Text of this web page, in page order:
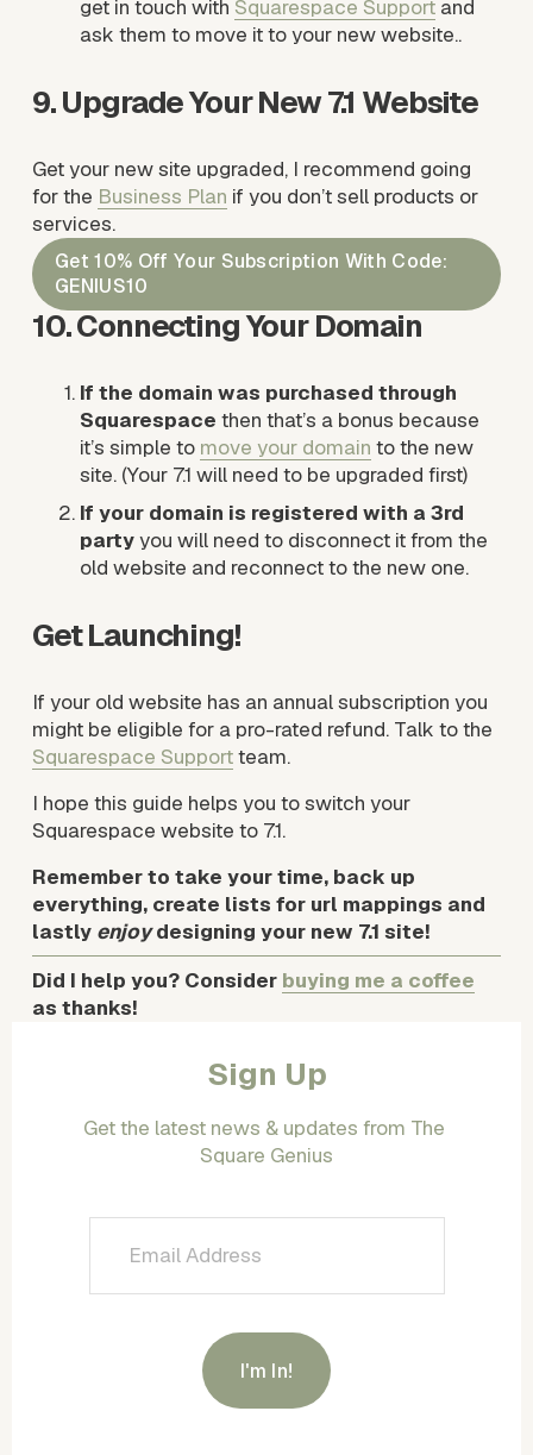
get in touch with Squarespace Support and
ask them to move it to your new website..
9. Upgrade Your New 7.1 Website
Get your new site upgraded, I recommend going
for the Business Plan if you don’t sell products or
services.
Get 10% Off Your Subscription With Code:
GENIUS10
10. Connecting Your Domain
If the domain was purchased through
Squarespace then that’s a bonus because
it’s simple to move your domain to the new
site. (Your 7.1 will need to be upgraded first)
If your domain is registered with a 3rd
party you will need to disconnect it from the
old website and reconnect to the new one.
Get Launching!
If your old website has an annual subscription you
Squarespace Support team.
I hope this guide helps you to switch your
Squarespace website to 7.1.
Remember to take your time, back up
everything, create lists for url mappings and
lastly enjoy designing your new 7.1 site!
Did I help you? Consider buying me a coffee
as thanks!
Sign Up
Get the latest news & updates from The
Square Genius
I'm In!